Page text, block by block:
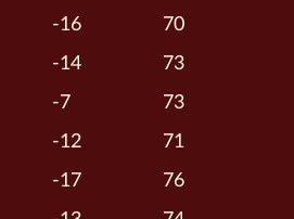
-16 70
-14 73
-7 73
-12 71
-17 76